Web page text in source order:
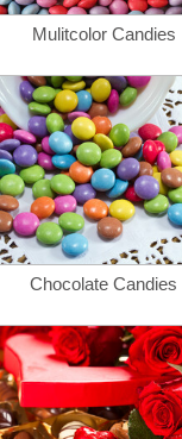
Mulitcolor Candies
Chocolate Candies